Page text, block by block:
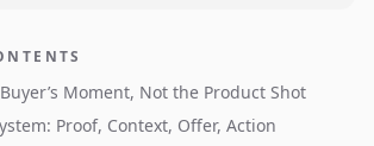
Moment, Not the Product Shot
Proof, Context, Offer, Action